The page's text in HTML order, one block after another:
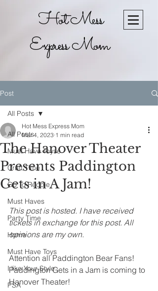
Hot Mess
Express Mom
Post
All Posts
Must Have Toyse
Craft Time
Go To Recpie
Must Haves
Party Time
Home
Must Have Toys
I like Your Style
PSA
All Posts
The Hanover Theater
Presents Paddington
Gets in A Jam!
Hot Mess Express Mom
Mar 4, 2023 1 min read
This post is hosted. I have received
tickets in exchange for this post. All
opinions are my own.
Attention all Paddington Bear Fans!
Paddington Gets in a Jam is coming to
Hanover Theater!